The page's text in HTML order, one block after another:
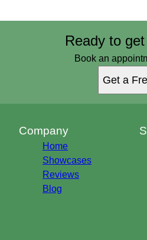
Ready to
Book an
Get a
Company
Home
Showcases
Reviews
Blog